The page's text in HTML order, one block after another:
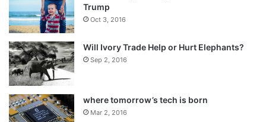
Trump
Oct 3, 2016
Will Ivory Trade Help or Hurt Elephants?
Sep 2, 2016
where tomorrow’s tech is born
Mar 2, 2016